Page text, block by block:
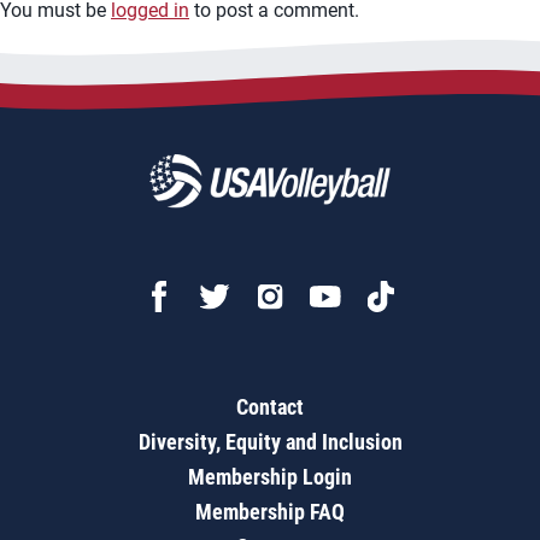
You must be logged in to post a comment.
Contact
Diversity, Equity and Inclusion
Membership Login
Membership FAQ